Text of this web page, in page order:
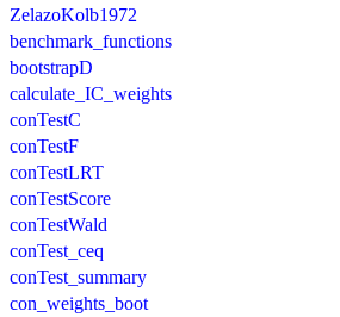
ZelazoKolb1972
benchmark_functions
bootstrapD
calculate_IC_weights
conTestC
conTestF
conTestLRT
conTestScore
conTestWald
conTest_ceq
conTest_summary
con_weights_boot